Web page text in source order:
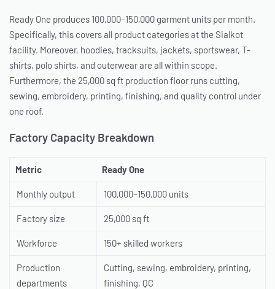
Ready One produces 100,000–150,000 garment units per month.
Specifically, this covers all product categories at the Sialkot
facility. Moreover, hoodies, tracksuits, jackets, sportswear, T-
shirts, polo shirts, and outerwear are all within scope.
Furthermore, the 25,000 sq ft production floor runs cutting,
sewing, embroidery, printing, finishing, and quality control under
one roof.
Factory Capacity Breakdown
Metric Ready One
Monthly output 100,000–150,000 units
Factory size 25,000 sq ft
Workforce 150+ skilled workers
Production
departments
Cutting, sewing, embroidery, printing,
finishing, QC